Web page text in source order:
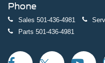
Phone
Sales 501-436-4981
Parts 501-436-4981